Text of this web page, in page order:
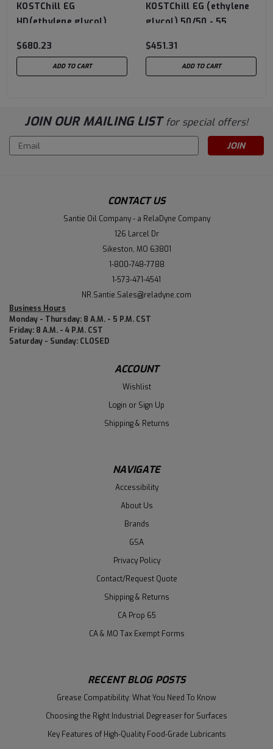
KOSTChill EG
HD(ethylene glycol)
Drum
$680.23
ADD TO CART
KOSTChill EG (ethylene
glycol) 50/50 - 55
$451.31
ADD TO CART
JOIN OUR MAILING LIST for special offers!
Email
Address
CONTACT US
Santie Oil Company - a RelaDyne Company
126 Larcel Dr
Sikeston, MO 63801
1-800-748-7788
1-573-471-4541
NR.Santie.Sales@reladyne.com
Business Hours
Monday - Thursday: 8 A.M. - 5 P.M. CST
Friday: 8 A.M. - 4 P.M. CST
Saturday - Sunday: CLOSED
ACCOUNT
Wishlist
Login or Sign Up
Shipping & Returns
NAVIGATE
Accessibility
About Us
Brands
GSA
Privacy Policy
Contact/Request Quote
Shipping & Returns
CA Prop 65
CA & MO Tax Exempt Forms
RECENT BLOG POSTS
Grease Compatibility: What You Need To Know
Choosing the Right Industrial Degreaser for Surfaces
Key Features of High-Quality Food-Grade Lubricants